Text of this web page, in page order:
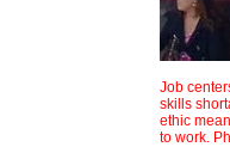
Job
skills
ethic
to work.